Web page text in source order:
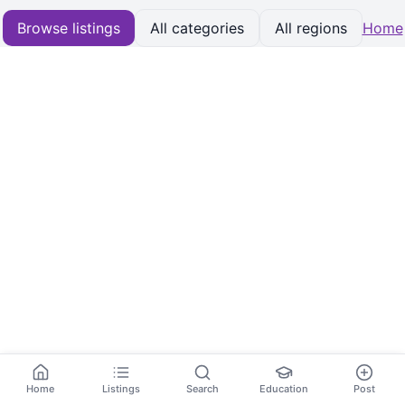
Browse listings All categories All regions Home
Home Listings Search Education Post